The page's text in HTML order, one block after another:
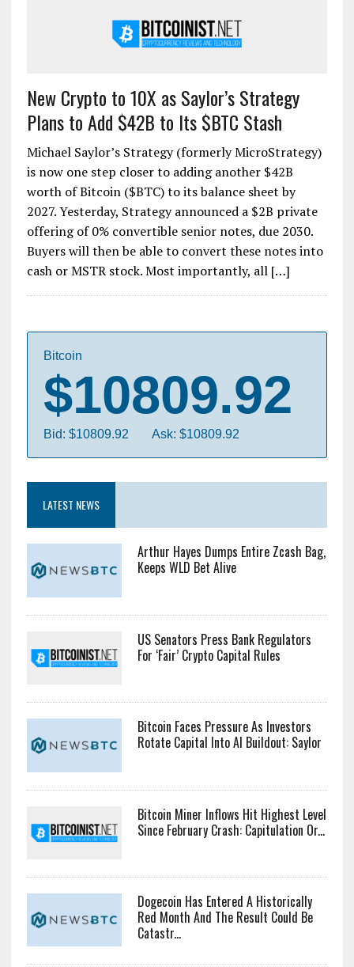
New Crypto to 10X as Saylor’s Strategy
Plans to Add $42B to Its $BTC Stash
Michael Saylor’s Strategy (formerly MicroStrategy)
is now one step closer to adding another $42B
worth of Bitcoin ($BTC) to its balance sheet by
2027. Yesterday, Strategy announced a $2B private
offering of 0% convertible senior notes, due 2030.
Buyers will then be able to convert these notes into
cash or MSTR stock. Most importantly, all […]
Bitcoin
$10809.92
Bid: $10809.92 Ask: $10809.92
LATEST NEWS
Arthur Hayes Dumps Entire Zcash Bag,
Keeps WLD Bet Alive
US Senators Press Bank Regulators
For ‘Fair’ Crypto Capital Rules
Bitcoin Faces Pressure As Investors
Rotate Capital Into AI Buildout: Saylor
Bitcoin Miner Inflows Hit Highest Level
Since February Crash: Capitulation Or...
Dogecoin Has Entered A Historically
Red Month And The Result Could Be
Catastr...